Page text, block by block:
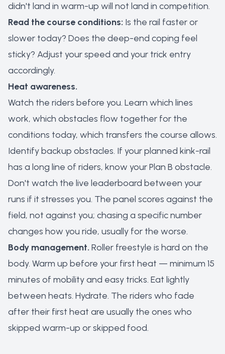
didn't land in warm-up will not land in competition.
Read the course conditions: Is the rail faster or
slower today? Does the deep-end coping feel
sticky? Adjust your speed and your trick entry
accordingly.
Heat awareness.
Watch the riders before you. Learn which lines
work, which obstacles flow together for the
conditions today, which transfers the course allows.
Identify backup obstacles. If your planned kink-rail
has a long line of riders, know your Plan B obstacle.
Don't watch the live leaderboard between your
runs if it stresses you. The panel scores against the
field, not against you; chasing a specific number
changes how you ride, usually for the worse.
Body management. Roller freestyle is hard on the
body. Warm up before your first heat — minimum 15
minutes of mobility and easy tricks. Eat lightly
between heats. Hydrate. The riders who fade
after their first heat are usually the ones who
skipped warm-up or skipped food.